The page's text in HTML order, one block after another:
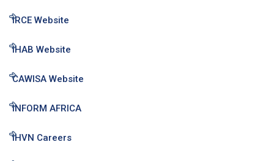
IRCE Website
IHAB Website
CAWISA Website
INFORM AFRICA
IHVN Careers